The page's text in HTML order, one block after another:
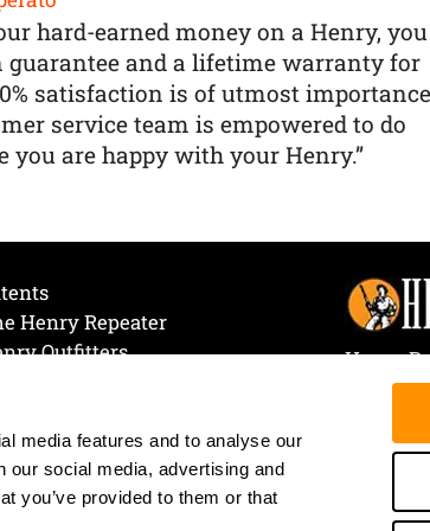
media features and to analyse our
our social media, advertising and
you’ve provided to them or that
hard-earned money on a Henry, you
and a lifetime warranty for
satisfaction is of utmost
service team is empowered to do
are happy with your Henry.”
Henry Repeater
Outfitters
Henry
107 W.
Rice
Tele:
Fax: